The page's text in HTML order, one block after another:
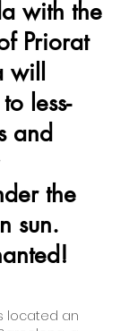
with the
Priorat
will
less-
and
the
sun.
located an